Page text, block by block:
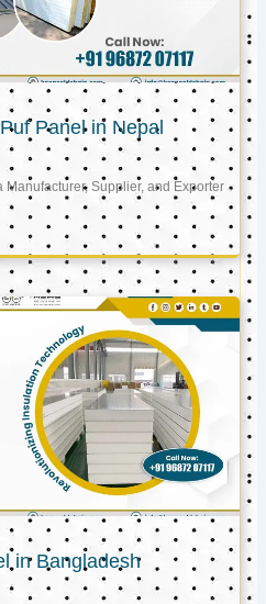
Panel in Nepal
Manufacturer, Supplier, and Exporter
in Bangladesh